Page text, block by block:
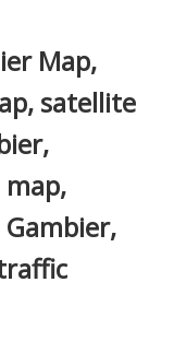
Map,
satellite